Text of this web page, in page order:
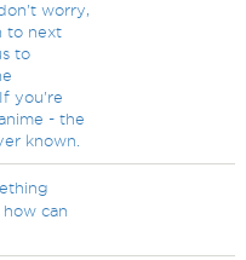
worry,
to next
to
you're
- the
known.
can